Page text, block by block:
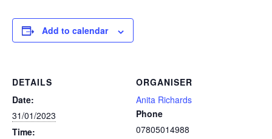
Add to calendar
DETAILS
Date:
31/01/2023
Time:
ORGANISER
Anita Richards
Phone
07805014988